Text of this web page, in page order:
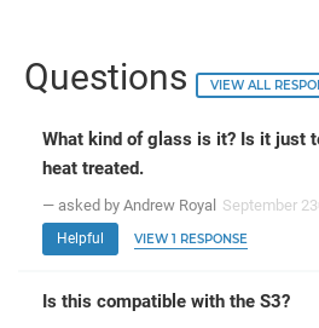
Questions VIEW ALL
What kind of glass is it? Is it just
heat treated.
— asked by Andrew Royal September 23
Helpful VIEW 1 RESPONSE
Is this compatible with the S3?